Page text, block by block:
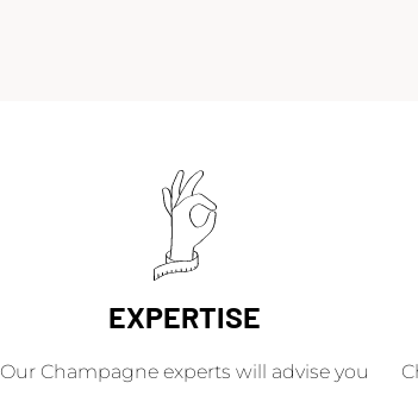
EXPERTISE
Our Champagne experts will advise you